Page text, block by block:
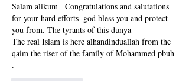
Salam alikum   Congratulations and salutations
for your hard efforts  god bless you and protect
you from. The tyrants of this dunya
The real Islam is here alhandinduallah from the
qaim the riser of the family of Mohammed pbuh
.